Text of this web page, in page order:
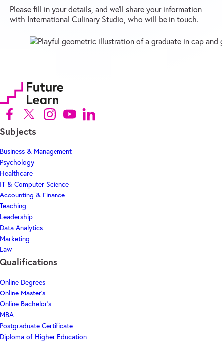
Please fill in your details, and we’ll share your information
with International Culinary Studio, who will be in touch.
Follow us on Facebook (Opens in new tab)
Follow us on X (Opens in new tab)
Follow us on Instagram (Opens in new tab)
Follow us on Youtube (Opens in new tab)
Follow us on Linkedin (Opens in new tab)
Subjects
Business & Management
Psychology
Healthcare
IT & Computer Science
Accounting & Finance
Teaching
Leadership
Data Analytics
Marketing
Law
Qualifications
Online Degrees
Online Master's
Online Bachelor's
MBA
Postgraduate Certificate
Diploma of Higher Education